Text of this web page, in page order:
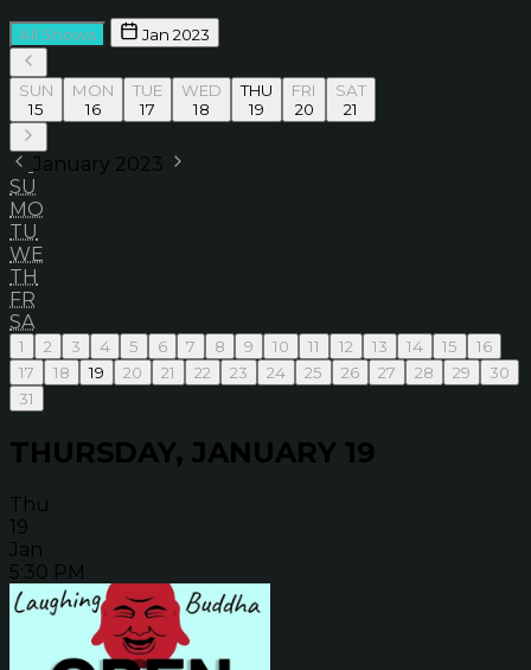
All Shows Jan 2023
SUN
15
MON
16
TUE
17
WED
18
THU
19
FRI
20
SAT
21
January 2023
SU
MO
TU
WE
TH
FR
SA
1 2 3 4 5 6 7 8 9 10 11 12 13 14 15
16
17
18 19 20 21 22 23 24 25 26 27 28 29
30
31
THURSDAY, JANUARY 19
Thu
19
Jan
5:30 PM